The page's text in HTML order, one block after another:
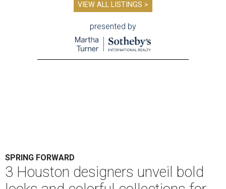
VIEW ALL LISTINGS >
presented by
SPRING FORWARD
3 Houston designers unveil bold